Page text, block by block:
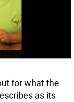
for what the
as its